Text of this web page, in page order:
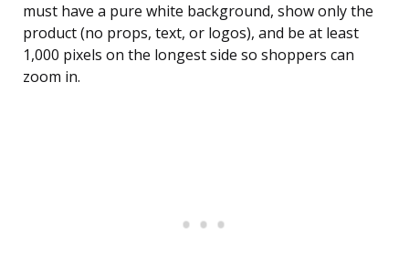
must have a pure white background, show only the
product (no props, text, or logos), and be at least
1,000 pixels on the longest side so shoppers can
zoom in.